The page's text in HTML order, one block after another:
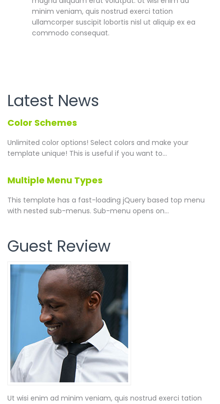
minim veniam, quis nostrud exerci tation
ullamcorper suscipit lobortis nisl ut aliquip ex ea
commodo consequat.
Latest News
Color Schemes
Unlimited color options! Select colors and make your
template unique! This is useful if you want to...
Multiple Menu Types
This template has a fast-loading jQuery based top menu
with nested sub-menus. Sub-menu opens on...
Guest Review
Ut wisi enim ad minim veniam, quis nostrud exerci tation